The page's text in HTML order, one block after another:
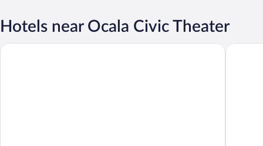
Hotels near Ocala Civic Theater
Extended Stay America Select Suites - Ocala OYO